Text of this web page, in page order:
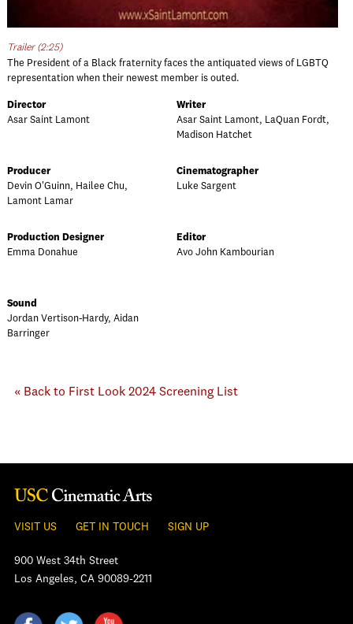
Trailer (2:25)
The President of a Black fraternity faces the antiquated views of LGBTQ
representation when their newest member is outed.
Director
Asar Saint Lamont
Writer
Asar Saint Lamont, LaQuan Fordt,
Madison Hatchet
Producer
Devin O'Guinn, Hailee Chu,
Lamont Lamar
Cinematographer
Luke Sargent
Production Designer
Emma Donahue
Editor
Avo John Kambourian
Sound
Jordan Vertison-Hardy, Aidan
Barringer
« Back to First Look 2024 Screening List
VISIT US GET IN TOUCH SIGN UP
900 West 34th Street
Los Angeles, CA 90089-2211